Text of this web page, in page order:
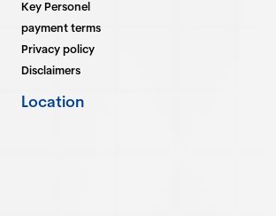
Key Personel
payment terms
Privacy policy
Disclaimers
Location